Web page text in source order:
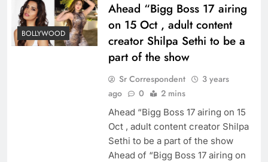
BOLLYWOOD
Ahead “Bigg Boss 17 airing
on 15 Oct , adult content
creator Shilpa Sethi to be a
part of the show
Sr Correspondent
3 years
ago
0 2 mins
Ahead “Bigg Boss 17 airing on 15
Oct , adult content creator Shilpa
Sethi to be a part of the show
Ahead of “Bigg Boss 17 airing on